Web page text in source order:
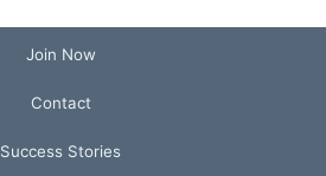
Join Now
Contact
Success Stories